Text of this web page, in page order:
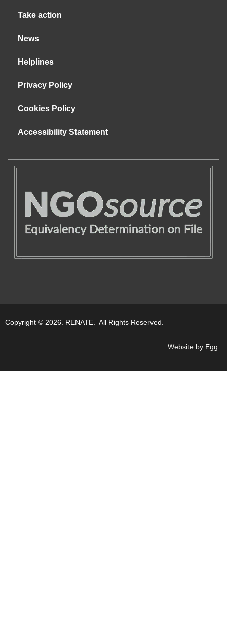
Take action
News
Helplines
Privacy Policy
Cookies Policy
Accessibility Statement
Copyright © 2026. RENATE. All Rights Reserved.
Website by Egg.